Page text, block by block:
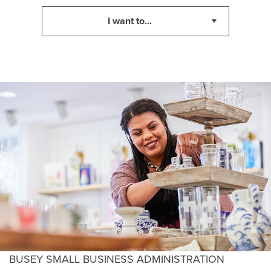
Up or down arrows will move through the list below.
I want to...
BUSEY SMALL BUSINESS ADMINISTRATION